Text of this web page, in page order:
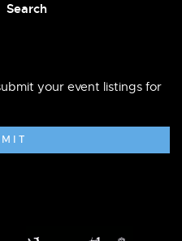
Search
your event listings for